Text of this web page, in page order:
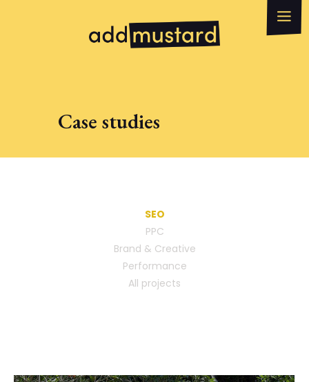
How can we help?
Case studies
SEO
PPC
Brand & Creative
Performance
All projects